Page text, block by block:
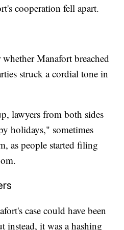
cooperation fell apart.
Manafort breached
struck a cordial tone in
lawyers from both sides
holidays," sometimes
as people started filing
case could have been
it was a hashing